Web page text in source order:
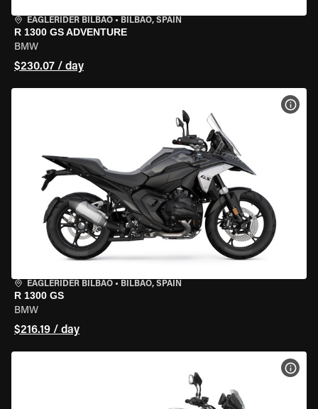
EAGLERIDER BILBAO • BILBAO, SPAIN
R 1300 GS ADVENTURE
BMW
$230.07 / day
EAGLERIDER BILBAO • BILBAO, SPAIN
R 1300 GS
BMW
$216.19 / day